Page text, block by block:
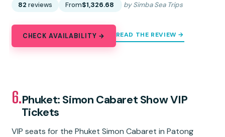
82 reviews From$1,326.68 by Simba Sea Trips
CHECK AVAILABILITY → READ THE REVIEW →
6.Phuket: Simon Cabaret Show VIP
Tickets
VIP seats for the Phuket Simon Cabaret in Patong